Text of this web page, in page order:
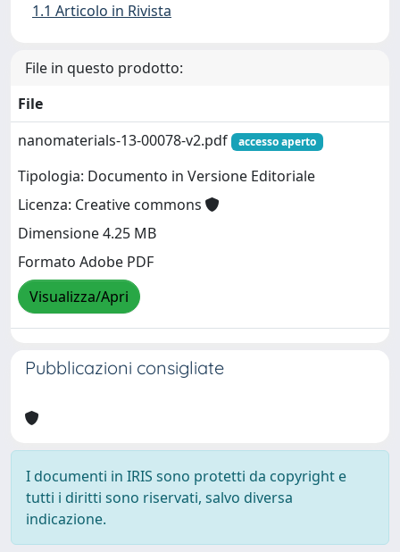
1.1 Articolo in Rivista
File in questo prodotto:
File
nanomaterials-13-00078-v2.pdf
accesso aperto
Tipologia: Documento in Versione Editoriale
Licenza: Creative commons
Dimensione 4.25 MB
Formato Adobe PDF
Visualizza/Apri
Pubblicazioni consigliate
I documenti in IRIS sono protetti da copyright e
tutti i diritti sono riservati, salvo diversa
indicazione.